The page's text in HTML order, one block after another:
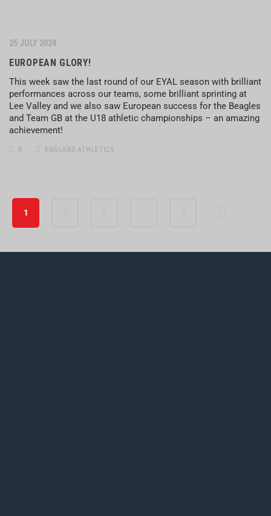
25 JULY 2024
EUROPEAN GLORY!
This week saw the last round of our EYAL season with brilliant
performances across our teams, some brilliant sprinting at
Lee Valley and we also saw European success for the Beagles
and Team GB at the U18 athletic championships – an amazing
achievement!
0 ENGLAND ATHLETICS
1